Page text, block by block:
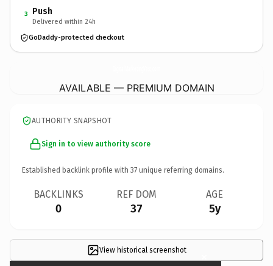
3 Push
Delivered within 24h
GoDaddy-protected checkout
AVAILABLE — PREMIUM DOMAIN
AUTHORITY SNAPSHOT
Sign in to view authority score
Established backlink profile with 37 unique referring domains.
BACKLINKS
0
REF DOM
37
AGE
5y
View historical screenshot ×